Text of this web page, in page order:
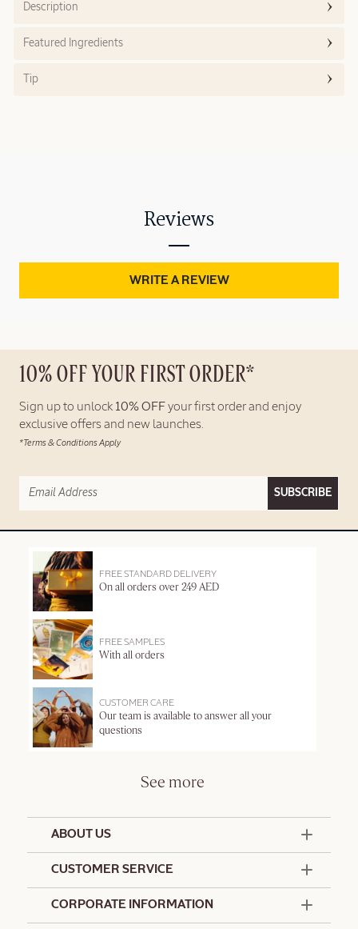
Description
Featured Ingredients
Tip
Reviews
WRITE A REVIEW
10% OFF YOUR FIRST ORDER*
Sign up to unlock 10% OFF your first order and enjoy
exclusive offers and new launches.
*Terms & Conditions Apply
SUBSCRIBE
FREE STANDARD DELIVERY
On all orders over 249 AED
FREE SAMPLES
With all orders
CUSTOMER CARE
Our team is available to answer all your
questions
See more
ABOUT US
CUSTOMER SERVICE
CORPORATE INFORMATION